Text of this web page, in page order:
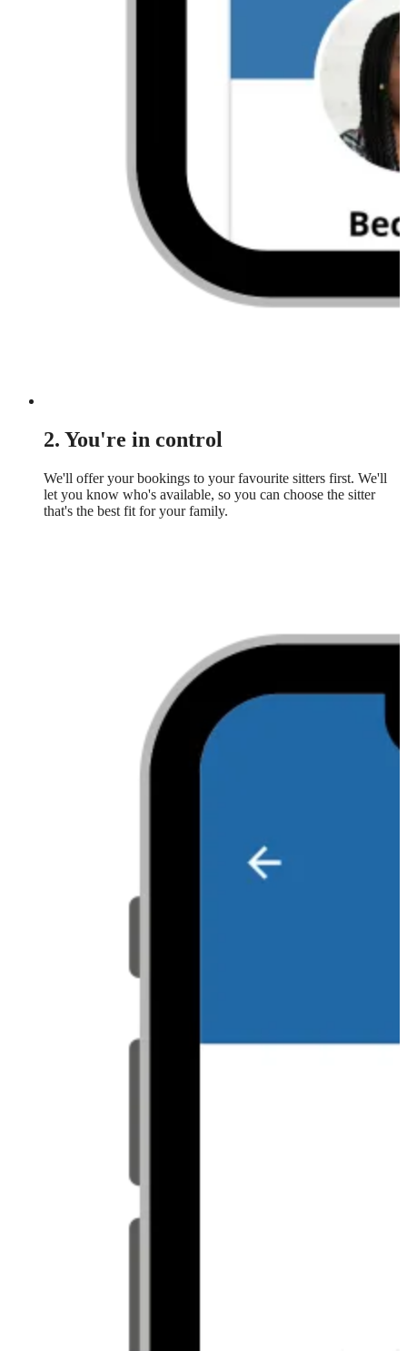
2. You're in control
We'll offer your bookings to your favourite sitters first. We'll
let you know who's available, so you can choose the sitter
that's the best fit for your family.